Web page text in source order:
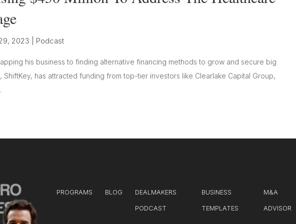
2023 Podcast
his business to finding alternative financing methods to grow and secure big
ShiftKey, has attracted funding from top-tier investors like Clearlake Capital Group,
PROGRAMS BLOG DEALMAKERS
PODCAST
BUSINESS
TEMPLATES
M&A
ADVISOR